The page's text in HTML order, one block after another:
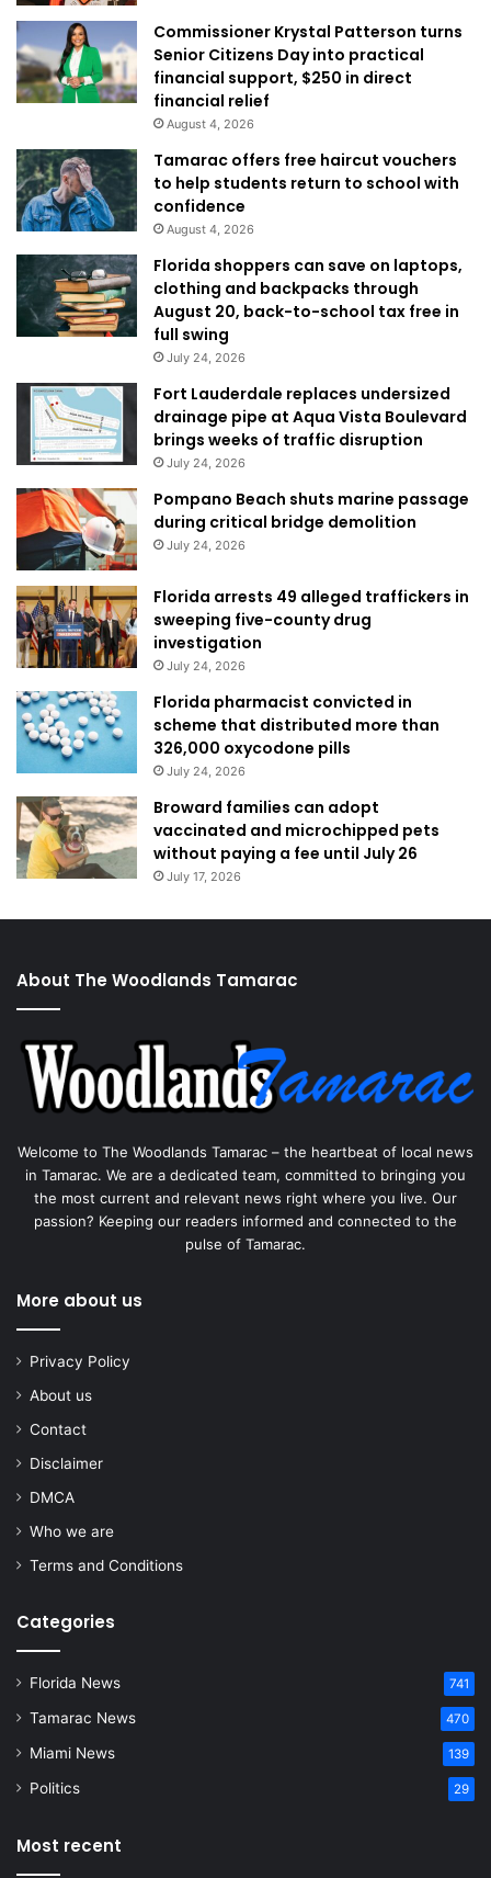
Commissioner Krystal Patterson turns
Senior Citizens Day into practical
financial support, $250 in direct
financial relief
August 4, 2026
Tamarac offers free haircut vouchers
to help students return to school with
confidence
August 4, 2026
Florida shoppers can save on laptops,
clothing and backpacks through
August 20, back-to-school tax free in
full swing
July 24, 2026
Fort Lauderdale replaces undersized
drainage pipe at Aqua Vista Boulevard
brings weeks of traffic disruption
July 24, 2026
Pompano Beach shuts marine passage
during critical bridge demolition
July 24, 2026
Florida arrests 49 alleged traffickers in
sweeping five-county drug
investigation
July 24, 2026
Florida pharmacist convicted in
scheme that distributed more than
326,000 oxycodone pills
July 24, 2026
Broward families can adopt
vaccinated and microchipped pets
without paying a fee until July 26
July 17, 2026
About The Woodlands Tamarac
Welcome to The Woodlands Tamarac – the heartbeat of local news
in Tamarac. We are a dedicated team, committed to bringing you
the most current and relevant news right where you live. Our
passion? Keeping our readers informed and connected to the
pulse of Tamarac.
More about us
Privacy Policy
About us
Contact
Disclaimer
DMCA
Who we are
Terms and Conditions
Categories
Florida News 741
Tamarac News 470
Miami News 139
Politics 29
Most recent